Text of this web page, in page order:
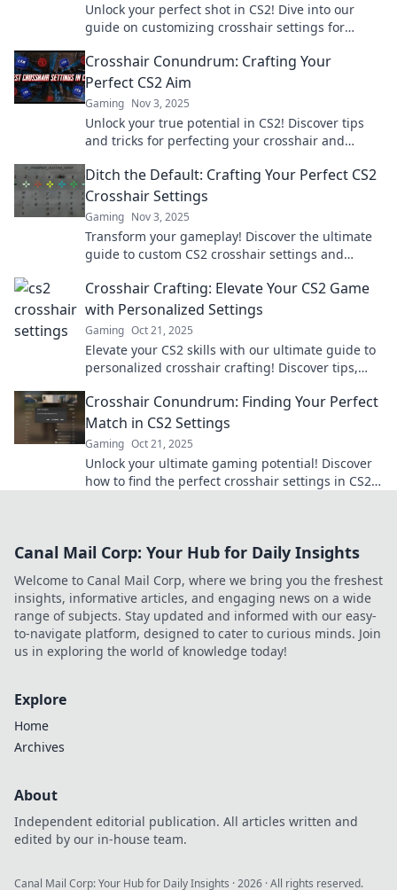
Unlock your perfect shot in CS2! Dive into our
guide on customizing crosshair settings for
Crosshair Conundrum: Crafting Your
Perfect CS2 Aim
Gaming Nov 3, 2025
Unlock your true potential in CS2! Discover tips
and tricks for perfecting your crosshair and
Ditch the Default: Crafting Your Perfect CS2
Crosshair Settings
Gaming Nov 3, 2025
Transform your gameplay! Discover the ultimate
guide to custom CS2 crosshair settings and
Crosshair Crafting: Elevate Your CS2 Game
with Personalized Settings
Gaming Oct 21, 2025
Elevate your CS2 skills with our ultimate guide to
personalized crosshair crafting! Discover tips,
Crosshair Conundrum: Finding Your Perfect
Match in CS2 Settings
Gaming Oct 21, 2025
Unlock your ultimate gaming potential! Discover
how to find the perfect crosshair settings in CS2
Canal Mail Corp: Your Hub for Daily Insights
Welcome to Canal Mail Corp, where we bring you the freshest
insights, informative articles, and engaging news on a wide
range of subjects. Stay updated and informed with our easy-
to-navigate platform, designed to cater to curious minds. Join
us in exploring the world of knowledge today!
Explore
Home
Archives
About
Independent editorial publication. All articles written and
edited by our in-house team.
Canal Mail Corp: Your Hub for Daily Insights ·2026 · All rights reserved.